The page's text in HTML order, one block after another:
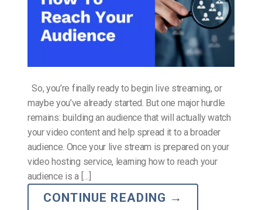
So, you’re finally ready to begin live streaming, or
maybe you’ve already started. But one major hurdle
remains: building an audience that will actually watch
your video content and help spread it to a broader
audience. Once your live stream is prepared on your
video hosting service, learning how to reach your
audience is a […]
CONTINUE READING →